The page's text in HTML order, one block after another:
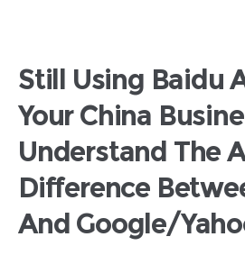
Still Using Baidu
Your China
Understand The
Difference
And Google/